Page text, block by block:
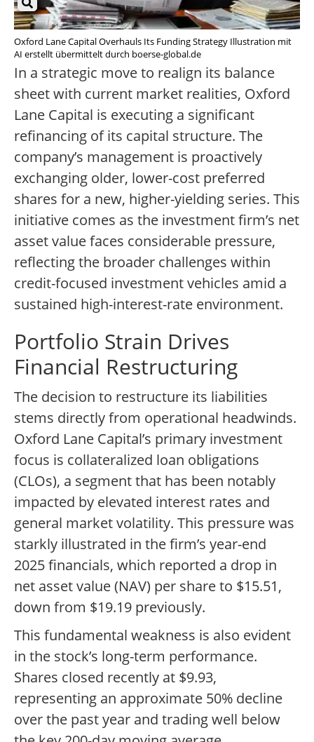
Oxford Lane Capital Overhauls Its Funding Strategy Illustration mit
AI erstellt übermittelt durch boerse-global.de
In a strategic move to realign its balance
sheet with current market realities, Oxford
Lane Capital is executing a significant
refinancing of its capital structure. The
company’s management is proactively
exchanging older, lower-cost preferred
shares for a new, higher-yielding series. This
initiative comes as the investment firm’s net
asset value faces considerable pressure,
reflecting the broader challenges within
credit-focused investment vehicles amid a
sustained high-interest-rate environment.
Portfolio Strain Drives
Financial Restructuring
The decision to restructure its liabilities
stems directly from operational headwinds.
Oxford Lane Capital’s primary investment
focus is collateralized loan obligations
(CLOs), a segment that has been notably
impacted by elevated interest rates and
general market volatility. This pressure was
starkly illustrated in the firm’s year-end
2025 financials, which reported a drop in
net asset value (NAV) per share to $15.51,
down from $19.19 previously.
This fundamental weakness is also evident
in the stock’s long-term performance.
Shares closed recently at $9.93,
representing an approximate 50% decline
over the past year and trading well below